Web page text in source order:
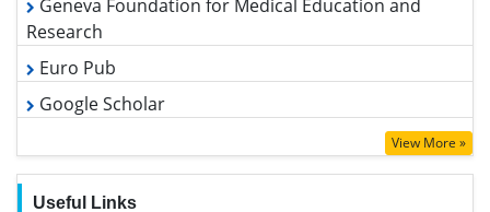
Track Your Paper
Funded Work
Share This Page